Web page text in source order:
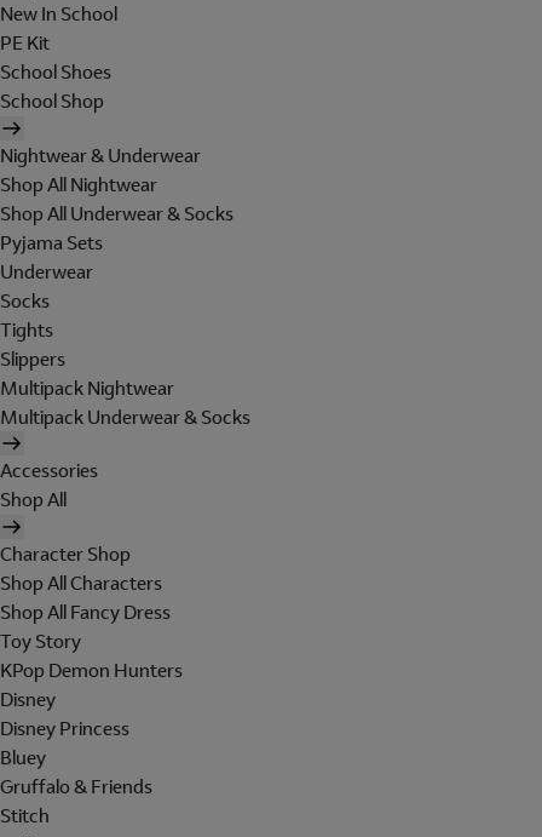
New In School
PE Kit
School Shoes
School Shop
Nightwear & Underwear
Shop All Nightwear
Shop All Underwear & Socks
Pyjama Sets
Underwear
Socks
Tights
Slippers
Multipack Nightwear
Multipack Underwear & Socks
Accessories
Shop All
Character Shop
Shop All Characters
Shop All Fancy Dress
Toy Story
KPop Demon Hunters
Disney
Disney Princess
Bluey
Gruffalo & Friends
Stitch